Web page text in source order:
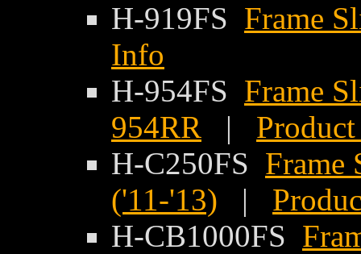
H-919FS Frame
Info
H-954FS Frame
954RR |
H-C250FS Frame
('11-'13) |
H-CB1000FS